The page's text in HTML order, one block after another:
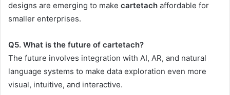
designs are emerging to make cartetach affordable for
smaller enterprises.
Q5. What is the future of cartetach?
The future involves integration with AI, AR, and natural
language systems to make data exploration even more
visual, intuitive, and interactive.